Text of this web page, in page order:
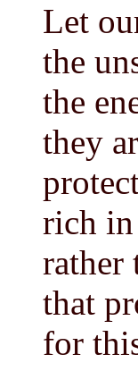
Let
the
the
they
rich in
rather
that
for